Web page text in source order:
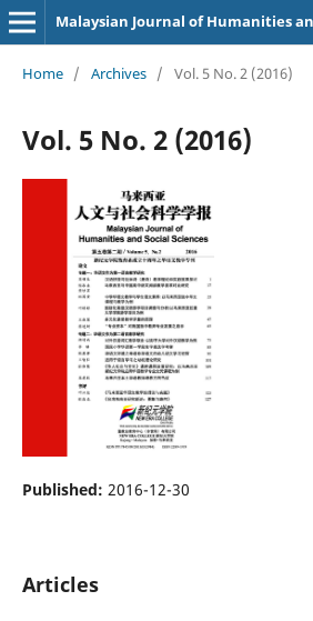
Malaysian Journal of Humanities
Home / Archives / Vol. 5 No. 2 (2016)
Vol. 5 No. 2 (2016)
Published: 2016-12-30
Articles